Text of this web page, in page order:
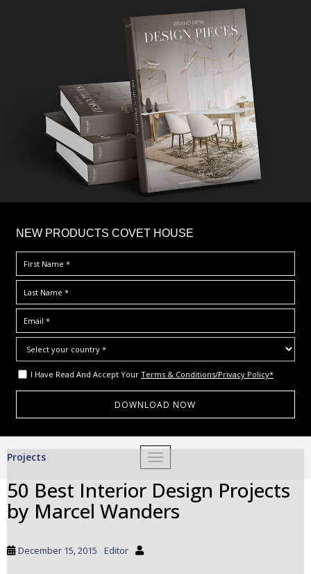
NEW PRODUCTS COVET HOUSE
I Have Read And Accept Your Terms & Conditions/Privacy Policy*
TOGGLE NAVIGATION
Projects
50 Best Interior Design Projects
by Marcel Wanders
December 15, 2015 Editor